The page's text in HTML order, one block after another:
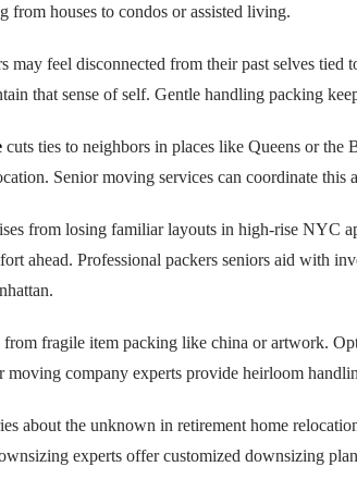
from houses to condos or assisted living.
may feel disconnected from their past selves tied
that sense of self. Gentle handling packing
cuts ties to neighbors in places like Queens or
Senior moving services can coordinate this
from losing familiar layouts in high-rise NYC
ahead. Professional packers seniors aid with
from fragile item packing like china or artwork.
moving company experts provide heirloom
about the unknown in retirement home
experts offer customized downsizing